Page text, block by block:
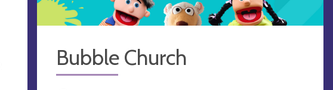
Bubble Church